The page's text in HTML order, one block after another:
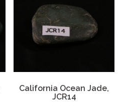
California Ocean Jade,
JCR14